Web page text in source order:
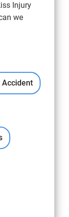
Injury
we
Accident